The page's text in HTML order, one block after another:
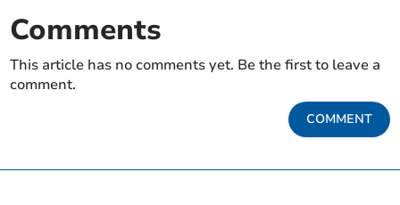
Comments
This article has no comments yet. Be the first to leave a
comment.
COMMENT